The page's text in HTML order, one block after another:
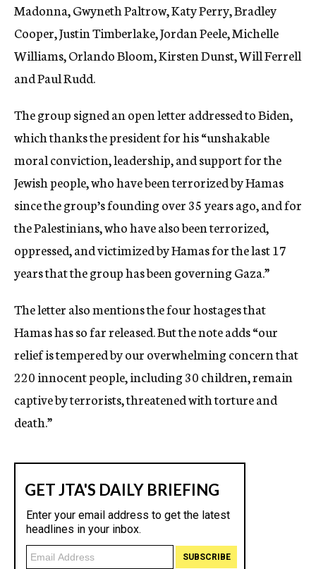
Madonna, Gwyneth Paltrow, Katy Perry, Bradley
Cooper, Justin Timberlake, Jordan Peele, Michelle
Williams, Orlando Bloom, Kirsten Dunst, Will Ferrell
and Paul Rudd.
The group signed an open letter addressed to Biden,
which thanks the president for his “unshakable
moral conviction, leadership, and support for the
Jewish people, who have been terrorized by Hamas
since the group’s founding over 35 years ago, and for
the Palestinians, who have also been terrorized,
oppressed, and victimized by Hamas for the last 17
years that the group has been governing Gaza.”
The letter also mentions the four hostages that
Hamas has so far released. But the note adds “our
relief is tempered by our overwhelming concern that
220 innocent people, including 30 children, remain
captive by terrorists, threatened with torture and
death.”